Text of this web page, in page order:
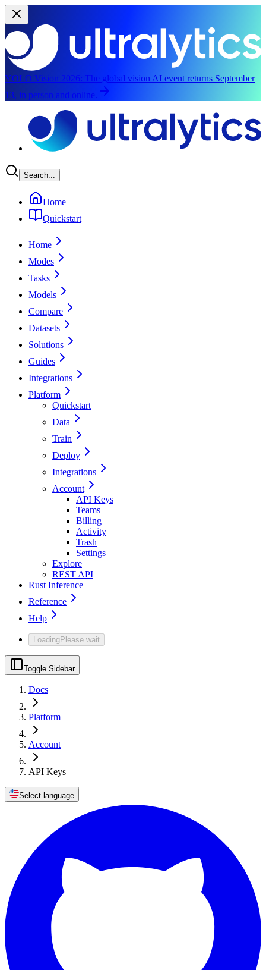
YOLO Vision 2026: The global vision AI event returns September
13, in person and online.
Search...
Home
Quickstart
Home
Modes
Tasks
Models
Compare
Datasets
Solutions
Guides
Integrations
Platform
Quickstart
Data
Train
Deploy
Integrations
Account
API Keys
Teams
Billing
Activity
Trash
Settings
Explore
REST API
Rust Inference
Reference
Help
LoadingPlease wait
Toggle Sidebar
Docs
Platform
Account
API Keys
Select language